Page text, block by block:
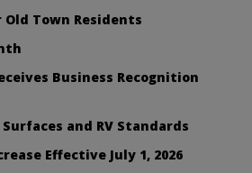
Town Residents
Business Recognition
and RV Standards
Effective July 1, 2026